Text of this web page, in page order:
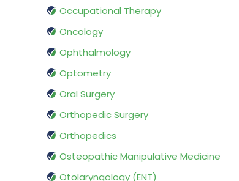
Occupational Therapy
Oncology
Ophthalmology
Optometry
Oral Surgery
Orthopedic Surgery
Orthopedics
Osteopathic Manipulative Medicine
Otolaryngology (ENT)